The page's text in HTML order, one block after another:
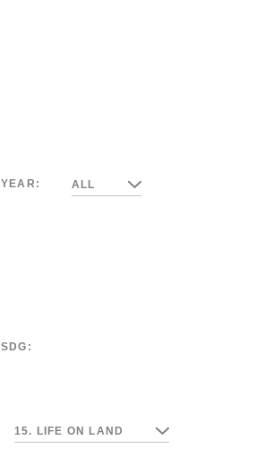
YEAR: ALL
SDG:
15. LIFE ON LAND